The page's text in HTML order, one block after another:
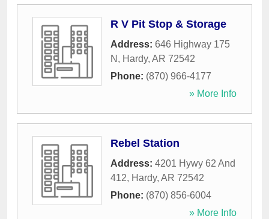
R V Pit Stop & Storage
Address: 646 Highway 175
N , Hardy, AR 72542
Phone: (870) 966-4177
» More Info
Rebel Station
Address: 4201 Hywy 62 And
412, Hardy, AR 72542
Phone: (870) 856-6004
» More Info